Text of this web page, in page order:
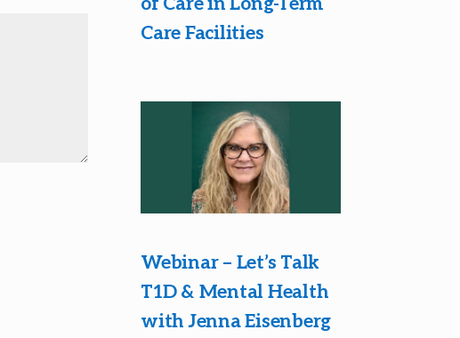
Care Facilities
Webinar – Let’s Talk
T1D & Mental Health
with Jenna Eisenberg